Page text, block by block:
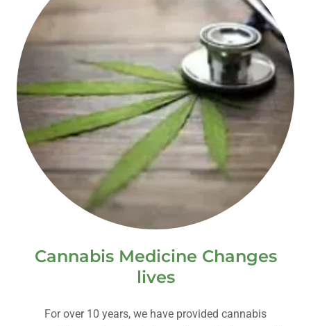
Cannabis Medicine Changes
lives
For over 10 years, we have provided cannabis